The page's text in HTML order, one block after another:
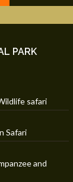
PARK
safari
Safari
and